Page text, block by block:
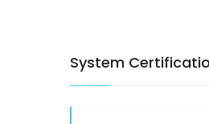
System